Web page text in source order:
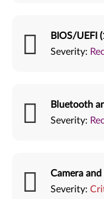
BIOS/UEFI
Severity:
Bluetooth
Severity:
Camera and
Severity: